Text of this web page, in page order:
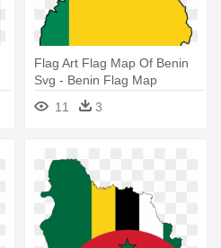
Flag Art Flag Map Of Benin
Svg - Benin Flag Map
11
3